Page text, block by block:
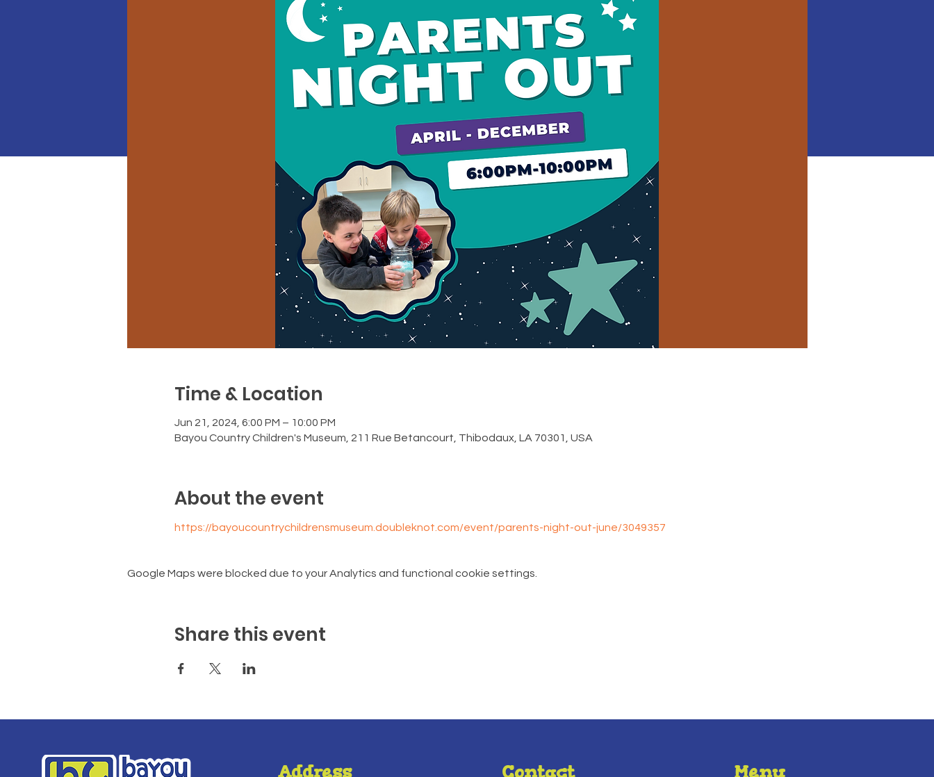
Time & Location
Jun 21, 2024, 6:00 PM – 10:00 PM
Bayou Country Children's Museum, 211 Rue Betancourt, Thibodaux, LA 70301, USA
About the event
https://bayoucountrychildrensmuseum.doubleknot.com/event/parents-night-out-june/3049357
Google Maps were blocked due to your Analytics and functional cookie settings.
Share this event
Address Contact Menu